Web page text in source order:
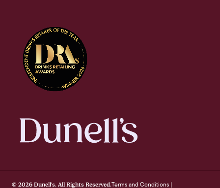
© 2026 Dunell's. All Rights Reserved.Terms and Conditions |